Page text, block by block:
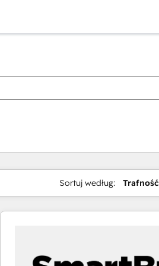
Sortuj według: Trafność